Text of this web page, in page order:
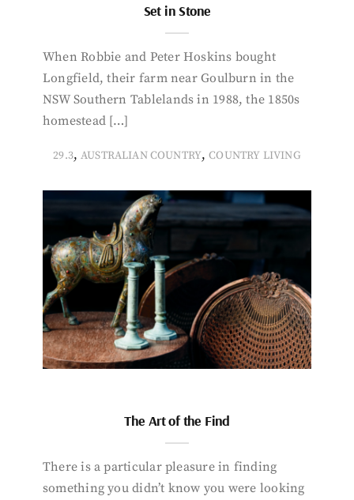
Set in Stone
When Robbie and Peter Hoskins bought
Longfield, their farm near Goulburn in the
NSW Southern Tablelands in 1988, the 1850s
homestead […]
29.3, AUSTRALIAN COUNTRY,COUNTRY LIVING
The Art of the Find
There is a particular pleasure in finding
something you didn’t know you were looking